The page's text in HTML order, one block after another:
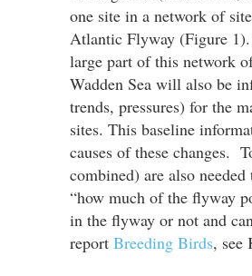
one site in a network of
Atlantic Flyway (Figure
large part of this network
Wadden Sea will also be
trends, pressures) for the
sites. This baseline
causes of these changes.
combined) are also
“how much of the flyway
in the flyway or not and
report Breeding Birds, see